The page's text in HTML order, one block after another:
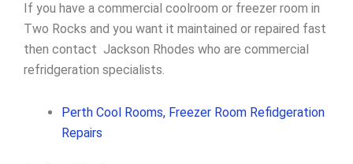
If you have a commercial coolroom or freezer room in
Two Rocks and you want it maintained or repaired fast
then contact Jackson Rhodes who are commercial
refridgeration specialists.
Perth Cool Rooms, Freezer Room Refidgeration
Repairs